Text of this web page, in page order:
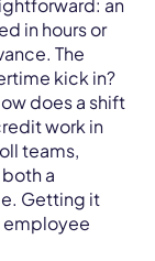
an
in hours or
The
kick in?
does a shift
work in
teams,
a
Getting it
employee